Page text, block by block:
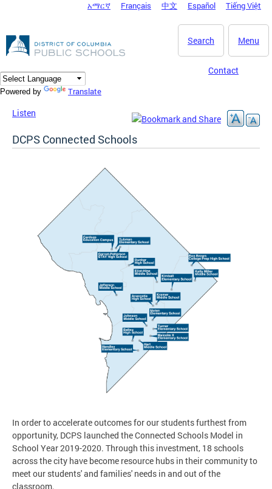
DC Agency Top Menu
አማርኛ Français 中文 Español Tiếng Việt
Menu
Search
Contact
Powered by Translate
Listen
DCPS Connected Schools
In order to accelerate outcomes for our students furthest from
opportunity, DCPS launched the Connected Schools Model in
School Year 2019-2020. Through this investment, 18 schools
across the city have become resource hubs in their community to
meet our students' and families' needs in and out of the
classroom.